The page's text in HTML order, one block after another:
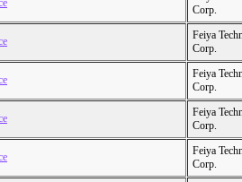
Corp.
Feiya
Corp.
Feiya
Corp.
Feiya
Corp.
Feiya
Corp.